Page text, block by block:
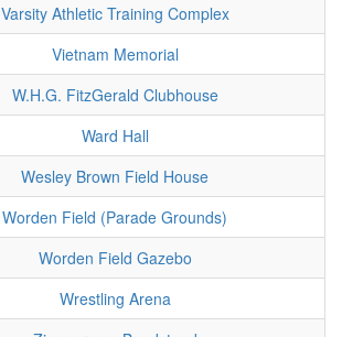
Varsity Athletic Training Complex
Vietnam Memorial
W.H.G. FitzGerald Clubhouse
Ward Hall
Wesley Brown Field House
Worden Field (Parade Grounds)
Worden Field Gazebo
Wrestling Arena